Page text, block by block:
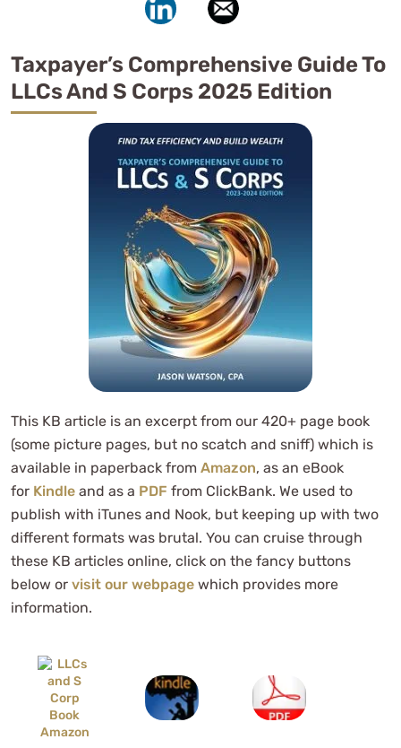
Taxpayer’s Comprehensive Guide To
LLCs And S Corps 2025 Edition
This KB article is an excerpt from our 420+ page book
(some picture pages, but no scatch and sniff) which is
available in paperback from Amazon, as an eBook
for Kindle and as a PDF from ClickBank. We used to
publish with iTunes and Nook, but keeping up with two
different formats was brutal. You can cruise through
these KB articles online, click on the fancy buttons
below or visit our webpage which provides more
information.